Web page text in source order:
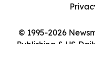
© 1995-2026
Publishing & US